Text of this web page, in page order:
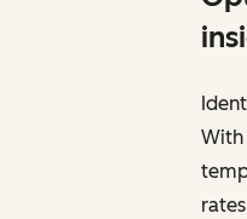
With